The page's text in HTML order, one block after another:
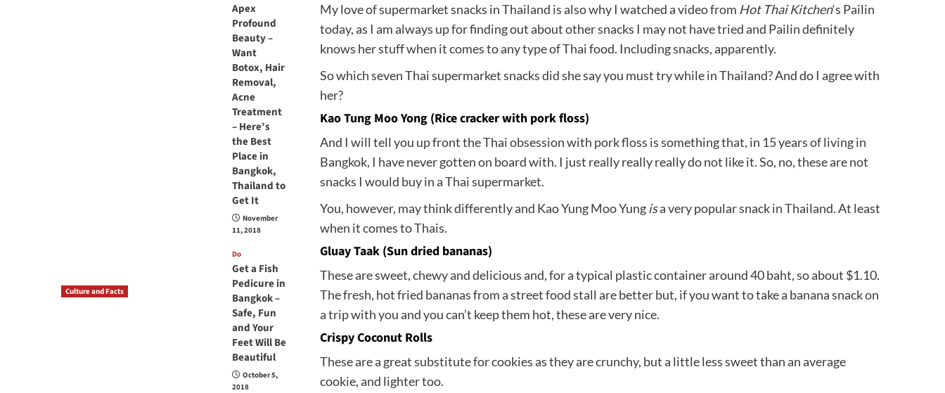
My love of supermarket snacks in Thailand is also why I watched a video from Hot Thai Kitchen‘s Pailin
today, as I am always up for finding out about other snacks I may not have tried and Pailin definitely
knows her stuff when it comes to any type of Thai food. Including snacks, apparently.
So which seven Thai supermarket snacks did she say you must try while in Thailand? And do I agree with
her?
Kao Tung Moo Yong (Rice cracker with pork floss)
And I will tell you up front the Thai obsession with pork floss is something that, in 15 years of living in
Bangkok, I have never gotten on board with. I just really really really do not like it. So, no, these are not
snacks I would buy in a Thai supermarket.
You, however, may think differently and Kao Yung Moo Yungisa very popular snack in Thailand. At least
when it comes to Thais.
Gluay Taak (Sun dried bananas)
These are sweet, chewy and delicious and, for a typical plastic container around 40 baht, so about $1.10.
The fresh, hot fried bananas from a street food stall are better but, if you want to take a banana snack on
a trip with you and you can’t keep them hot, these are very nice.
Crispy Coconut Rolls
These are a great substitute for cookies as they are crunchy, but a little less sweet than an average
cookie, and lighter too.
Apex
Profound
Beauty –
Want
Botox, Hair
Removal,
Acne
Treatment
– Here’s
the Best
Place in
Bangkok,
Thailand to
Get It
November
11, 2018
Do
Get a Fish
Pedicure in
Bangkok –
Safe, Fun
and Your
Feet Will Be
Beautiful
October 5,
2018
Culture and Facts